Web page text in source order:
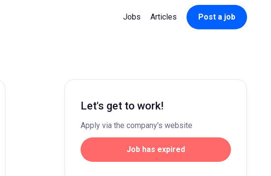
Jobs Articles Post a job
Let's get to work!
Apply via the company's website
Job has expired